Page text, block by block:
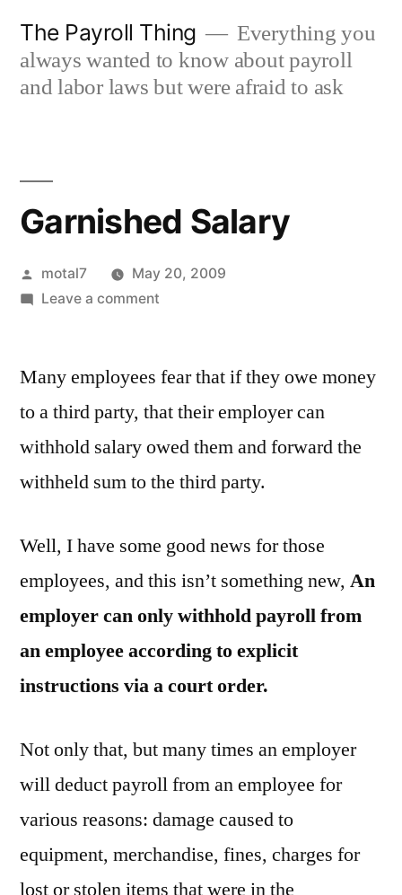
content
The Payroll Thing
Everything you
always wanted to know about payroll
and labor laws but were afraid to ask
Garnished Salary
Posted
by
motal7
May 20, 2009
Leave a commenton
Many employees fear that if they owe money
to a third party, that their employer can
withhold salary owed them and forward the
withheld sum to the third party.
Well, I have some good news for those
employees, and this isn’t something new, An
employer can only withhold payroll from
an employee according to explicit
instructions via a court order.
Not only that, but many times an employer
will deduct payroll from an employee for
various reasons: damage caused to
equipment, merchandise, fines, charges for
lost or stolen items that were in the